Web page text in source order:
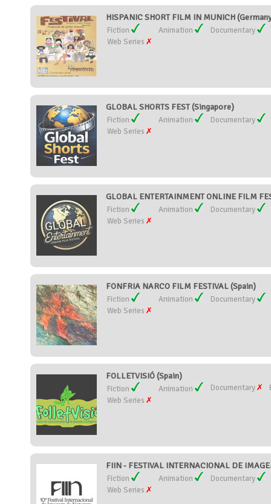
HISPANIC SHORT FILM IN MUNICH
Fiction Animation
Documentary
Web Series
GLOBAL SHORTS FEST (Singapore)
Fiction Animation
Documentary
Web Series
GLOBAL ENTERTAINMENT ONLINE FILM
Fiction Animation
Documentary
Web Series
FONFRIA NARCO FILM FESTIVAL (Spain)
Fiction Animation
Documentary
Web Series
FOLLETVISIÓ (Spain)
Fiction Animation Documentary
Web Series
FIIN - FESTIVAL INTERNACIONAL DE
Fiction Animation
Documentary
Web Series